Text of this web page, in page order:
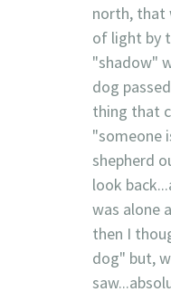
north, that
of light by
"shadow"
dog
thing that
"someone
shepherd
look
was alone
then I
dog" but,